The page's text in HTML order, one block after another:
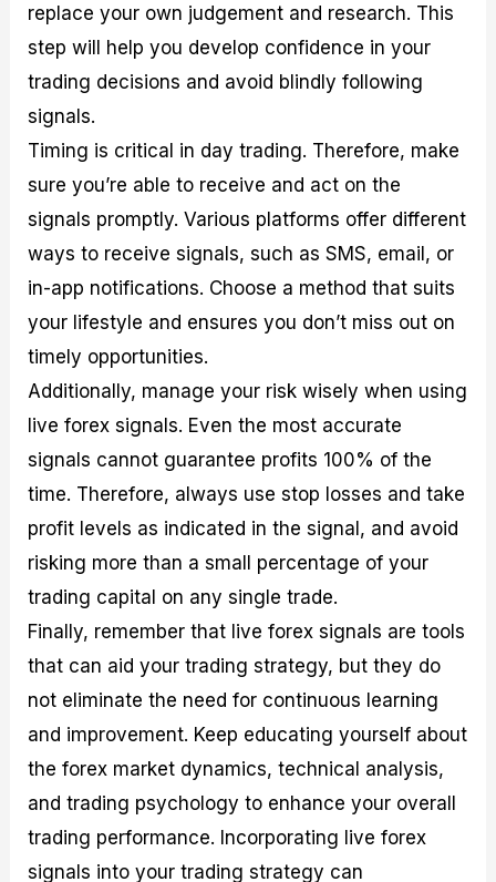
replace your own judgement and research. This
step will help you develop confidence in your
trading decisions and avoid blindly following
signals.
Timing is critical in day trading. Therefore, make
sure you’re able to receive and act on the
signals promptly. Various platforms offer different
ways to receive signals, such as SMS, email, or
in-app notifications. Choose a method that suits
your lifestyle and ensures you don’t miss out on
timely opportunities.
Additionally, manage your risk wisely when using
live forex signals. Even the most accurate
signals cannot guarantee profits 100% of the
time. Therefore, always use stop losses and take
profit levels as indicated in the signal, and avoid
risking more than a small percentage of your
trading capital on any single trade.
Finally, remember that live forex signals are tools
that can aid your trading strategy, but they do
not eliminate the need for continuous learning
and improvement. Keep educating yourself about
the forex market dynamics, technical analysis,
and trading psychology to enhance your overall
trading performance. Incorporating live forex
signals into your trading strategy can